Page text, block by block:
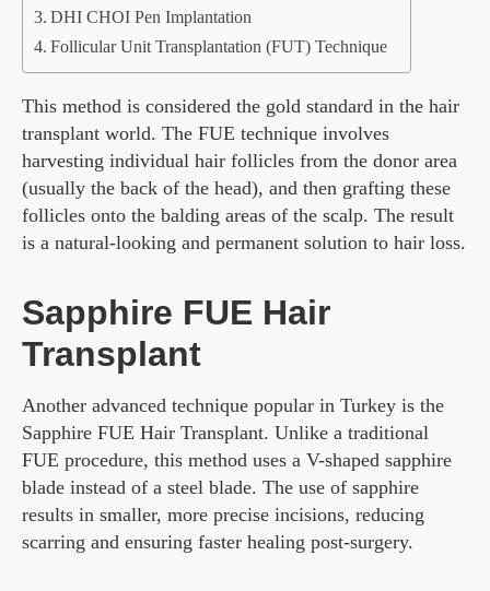
DHI CHOI Pen Implantation
Follicular Unit Transplantation (FUT) Technique
This method is considered the gold standard in the hair
transplant world. The FUE technique involves
harvesting individual hair follicles from the donor area
(usually the back of the head), and then grafting these
follicles onto the balding areas of the scalp. The result
is a natural-looking and permanent solution to hair loss.
Sapphire FUE Hair
Transplant
Another advanced technique popular in Turkey is the
Sapphire FUE Hair Transplant. Unlike a traditional
FUE procedure, this method uses a V-shaped sapphire
blade instead of a steel blade. The use of sapphire
results in smaller, more precise incisions, reducing
scarring and ensuring faster healing post-surgery.